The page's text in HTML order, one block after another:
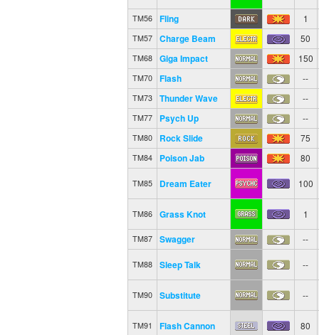
TM56 Fling 1
TM57 Charge Beam 50
TM68 Giga Impact 150
TM70 Flash --
TM73 Thunder Wave --
TM77 Psych Up --
TM80 Rock Slide 75
TM84 Poison Jab 80
TM85 Dream Eater 100
TM86 Grass Knot 1
TM87 Swagger --
TM88 Sleep Talk --
TM90 Substitute --
TM91 Flash Cannon 80